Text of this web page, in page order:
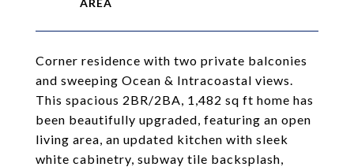
Corner residence with two private balconies
and sweeping Ocean & Intracoastal views.
This spacious 2BR/2BA, 1,482 sq ft home has
been beautifully upgraded, featuring an open
living area, an updated kitchen with sleek
white cabinetry, subway tile backsplash,